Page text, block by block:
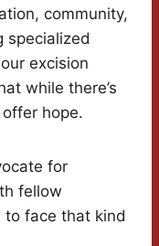
community,
specialized
excision
while there’s
hope.
for
fellow
to face that kind